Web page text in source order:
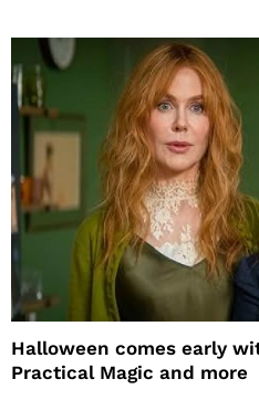
Halloween comes early
Practical Magic and more